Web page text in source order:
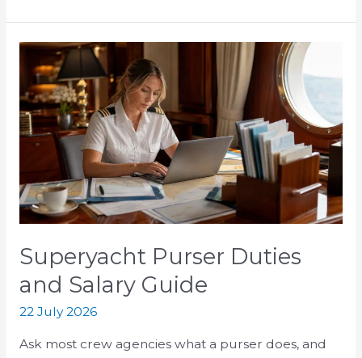
Superyacht Purser Duties
and Salary Guide
22 July 2026
Ask most crew agencies what a purser does, and
Superyacht
Purser
Duties
and
Salary
Guide